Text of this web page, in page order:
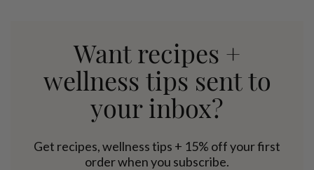
Want recipes +
wellness tips sent to
your inbox?
Get recipes, wellness tips + 15% off your first
order when you subscribe.